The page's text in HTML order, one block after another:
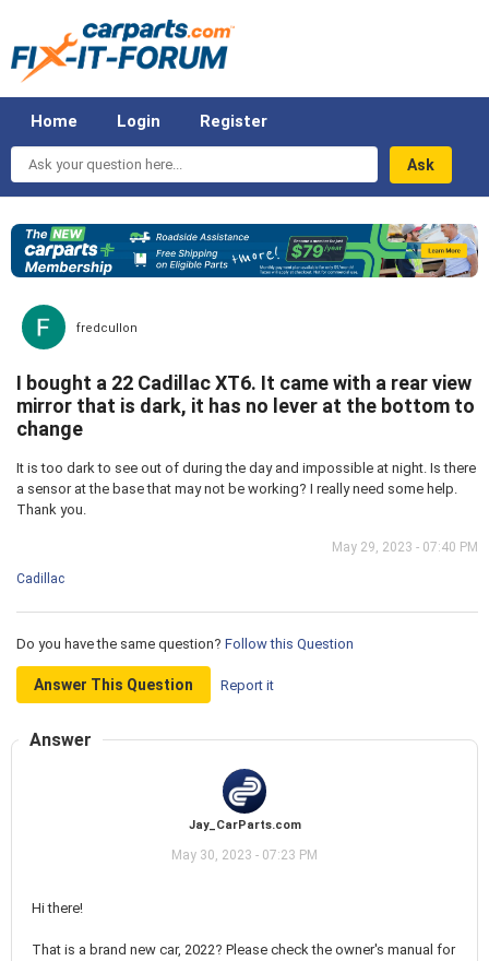
Ask
your
question
here...
Home Login Register
fredcullon
I bought a 22 Cadillac XT6. It came with a rear view
mirror that is dark, it has no lever at the bottom to
change
It is too dark to see out of during the day and impossible at night. Is there
a sensor at the base that may not be working? I really need some help.
Thank you.
May 29, 2023 - 07:40 PM
Cadillac
Do you have the same question? Follow this Question
Answer This Question Report it
Answer
Jay_CarParts.com
May 30, 2023 - 07:23 PM
Hi there!
That is a brand new car, 2022? Please check the owner's manual for